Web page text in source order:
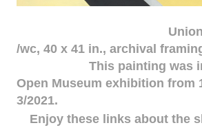
Union 26,
/wc, 40 x 41 in., archival
This painting was in
Open Museum exhibition from
3/2021.
Enjoy these links about the